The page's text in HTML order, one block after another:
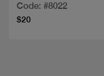
Code: #8022
$20